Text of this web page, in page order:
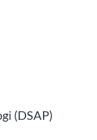
(DSAP)